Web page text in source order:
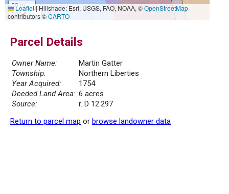
50 m
200 ft
Leaflet|Hillshade: Esri, USGS, FAO, NOAA, ©OpenStreetMap
contributors ©CARTO
Parcel Details
Owner Name:
Martin Gatter
Township:
Northern Liberties
Year Acquired:
1754
Deeded Land Area: 6 acres
Source:
r. D 12.297
Return to parcel map or browse landowner data